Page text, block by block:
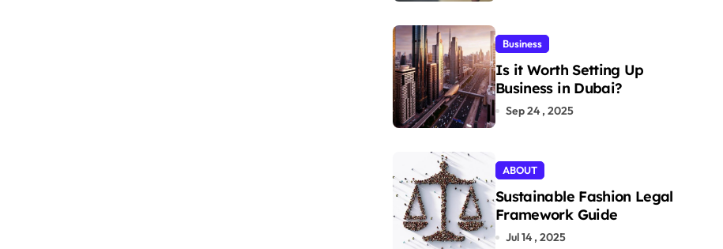
Business
Is it Worth Setting Up
Business in Dubai?
Sep 24 , 2025
ABOUT
Sustainable Fashion Legal
Framework Guide
Jul 14 , 2025